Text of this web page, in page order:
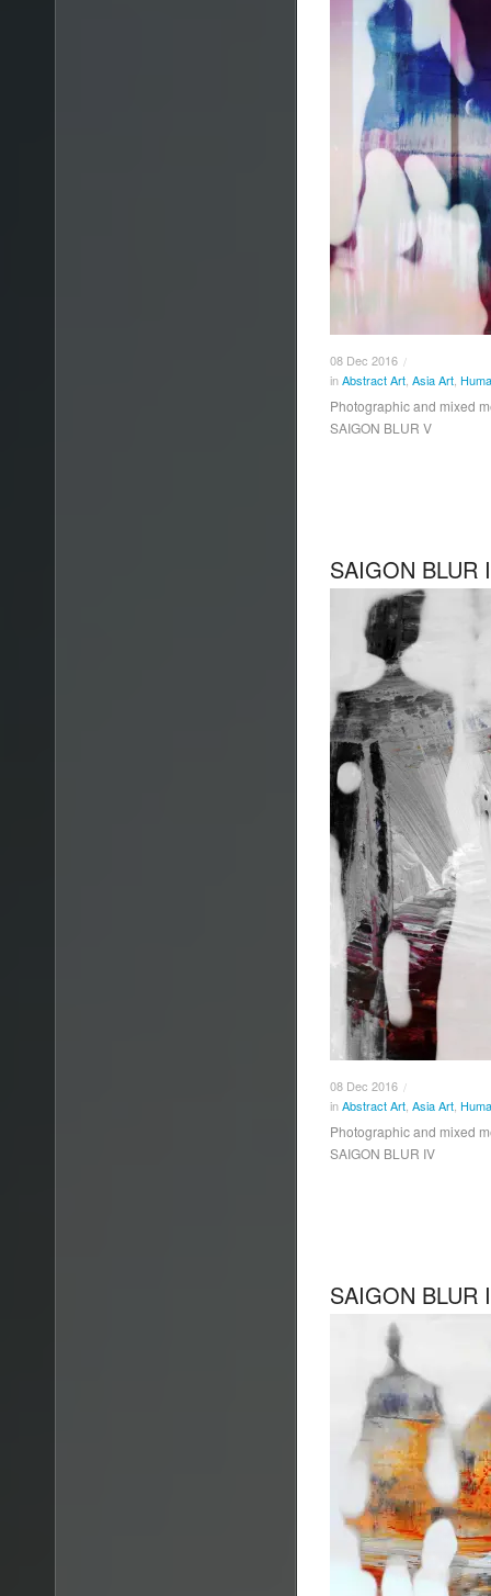
08 Dec 2016 /
inAbstract Art Asia Art
Photographic and mixed
SAIGON BLUR V
SAIGON BLUR
08 Dec 2016 /
inAbstract Art Asia Art
Photographic and mixed
SAIGON BLUR IV
SAIGON BLUR